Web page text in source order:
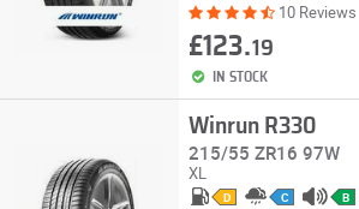
10 Reviews
£123.19
IN STOCK
Winrun R330
215/55 ZR16 97W
XL
D C B